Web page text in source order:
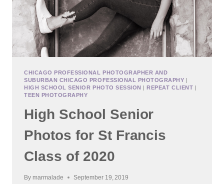
CHICAGO PROFESSIONAL PHOTOGRAPHER AND
SUBURBAN CHICAGO PROFESSIONAL PHOTOGRAPHY |
HIGH SCHOOL SENIOR PHOTO SESSION |REPEAT CLIENT |
TEEN PHOTOGRAPHY
High School Senior
Photos for St Francis
Class of 2020
By marmalade September 19, 2019